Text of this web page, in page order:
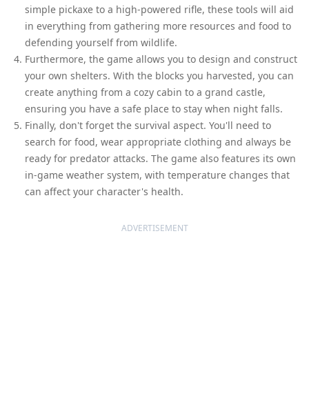
simple pickaxe to a high-powered rifle, these tools will aid
in everything from gathering more resources and food to
defending yourself from wildlife.
Furthermore, the game allows you to design and construct
your own shelters. With the blocks you harvested, you can
create anything from a cozy cabin to a grand castle,
ensuring you have a safe place to stay when night falls.
Finally, don't forget the survival aspect. You'll need to
search for food, wear appropriate clothing and always be
ready for predator attacks. The game also features its own
in-game weather system, with temperature changes that
can affect your character's health.
ADVERTISEMENT